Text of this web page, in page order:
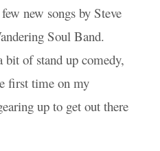
new songs by Steve
Soul Band.
of stand up comedy,
first time on my
up to get out there